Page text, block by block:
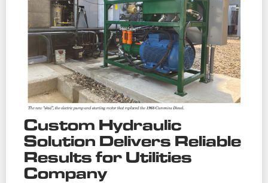
Custom Hydraulic
Solution Delivers Reliable
Results for Utilities
Company